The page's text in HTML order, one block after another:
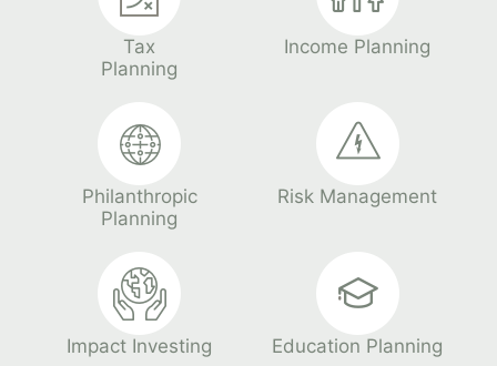
Tax
Planning
Income Planning
Philanthropic
Planning
Risk Management
Impact Investing Education Planning